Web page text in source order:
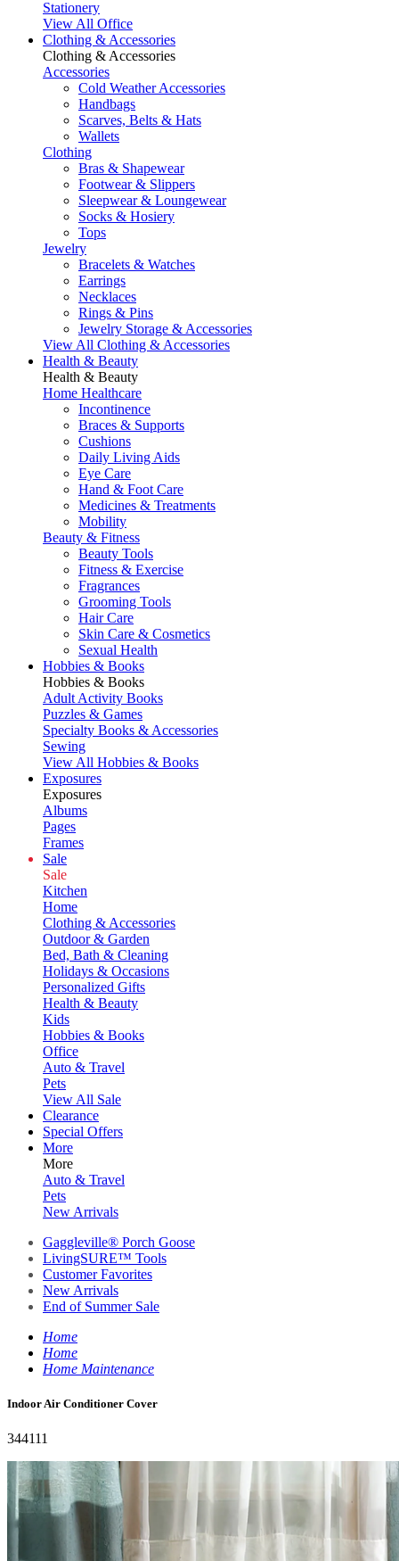
Stationery
View All Office
Clothing & Accessories
Clothing & Accessories
Accessories
Cold Weather Accessories
Handbags
Scarves, Belts & Hats
Wallets
Clothing
Bras & Shapewear
Footwear & Slippers
Sleepwear & Loungewear
Socks & Hosiery
Tops
Jewelry
Bracelets & Watches
Earrings
Necklaces
Rings & Pins
Jewelry Storage & Accessories
View All Clothing & Accessories
Health & Beauty
Health & Beauty
Home Healthcare
Incontinence
Braces & Supports
Cushions
Daily Living Aids
Eye Care
Hand & Foot Care
Medicines & Treatments
Mobility
Beauty & Fitness
Beauty Tools
Fitness & Exercise
Fragrances
Grooming Tools
Hair Care
Skin Care & Cosmetics
Sexual Health
Hobbies & Books
Hobbies & Books
Adult Activity Books
Puzzles & Games
Specialty Books & Accessories
Sewing
View All Hobbies & Books
Exposures
Exposures
Albums
Pages
Frames
Sale
Sale
Kitchen
Home
Clothing & Accessories
Outdoor & Garden
Bed, Bath & Cleaning
Holidays & Occasions
Personalized Gifts
Health & Beauty
Kids
Hobbies & Books
Office
Auto & Travel
Pets
View All Sale
Clearance
Special Offers
More
More
Auto & Travel
Pets
New Arrivals
Gaggleville® Porch Goose
LivingSURE™ Tools
Customer Favorites
New Arrivals
End of Summer Sale
Home
Home
Home Maintenance
Indoor Air Conditioner Cover
344111